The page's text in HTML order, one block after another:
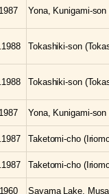
Yona, Kunigami-
Tokashiki-son
Tokashiki-son
Yona, Kunigami-
Taketomi-cho
Taketomi-cho
Sayama Lake,